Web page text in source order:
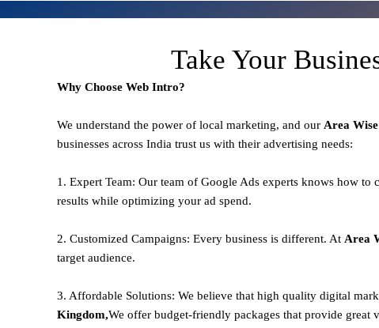
Take Your
Why Choose Web Intro?
We understand the power of local marketing, and our Area
businesses across India trust us with their advertising needs:
1. Expert Team: Our team of Google Ads experts knows how to
results while optimizing your ad spend.
2. Customized Campaigns: Every business is different. At Area
target audience.
3. Affordable Solutions: We believe that high quality digital
Kingdom,We offer budget-friendly packages that provide great